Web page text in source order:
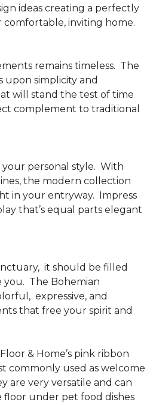
ideas creating a perfectly
inviting home.
remains timeless. The
upon simplicity and
will stand the test of time
complement to traditional
personal style. With
the modern collection
in your entryway. Impress
that’s equal parts elegant
it should be filled
you. The Bohemian
expressive, and
that free your spirit and
& Home’s pink ribbon
commonly used as welcome
are very versatile and can
under pet food dishes